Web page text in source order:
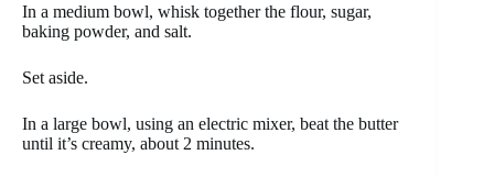
In a medium bowl, whisk together the flour, sugar,
baking powder, and salt.
Set aside.
In a large bowl, using an electric mixer, beat the butter
until it’s creamy, about 2 minutes.